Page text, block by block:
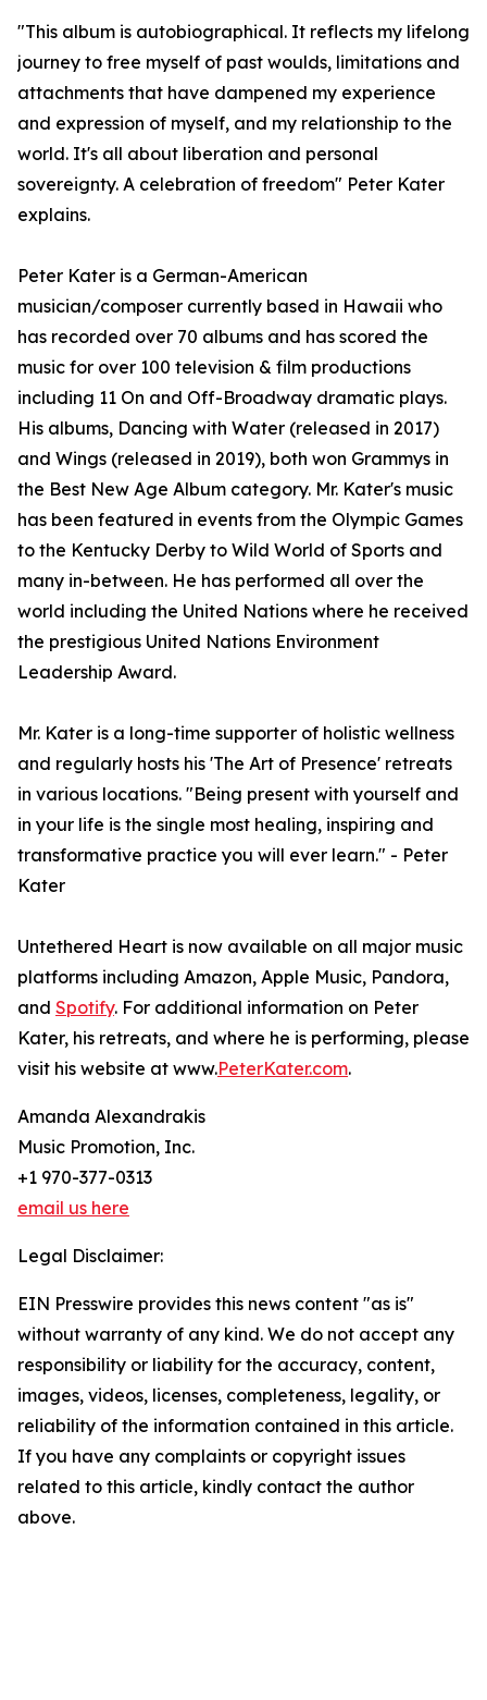
"This album is autobiographical. It reflects my lifelong
journey to free myself of past woulds, limitations and
attachments that have dampened my experience
and expression of myself, and my relationship to the
world. It's all about liberation and personal
sovereignty. A celebration of freedom" Peter Kater
explains.
Peter Kater is a German-American
musician/composer currently based in Hawaii who
has recorded over 70 albums and has scored the
music for over 100 television & film productions
including 11 On and Off-Broadway dramatic plays.
His albums, Dancing with Water (released in 2017)
and Wings (released in 2019), both won Grammys in
the Best New Age Album category. Mr. Kater's music
has been featured in events from the Olympic Games
to the Kentucky Derby to Wild World of Sports and
many in-between. He has performed all over the
world including the United Nations where he received
the prestigious United Nations Environment
Leadership Award.
Mr. Kater is a long-time supporter of holistic wellness
and regularly hosts his 'The Art of Presence' retreats
in various locations. "Being present with yourself and
in your life is the single most healing, inspiring and
transformative practice you will ever learn." - Peter
Kater
Untethered Heart is now available on all major music
platforms including Amazon, Apple Music, Pandora,
and Spotify. For additional information on Peter
Kater, his retreats, and where he is performing, please
visit his website at www.PeterKater.com.
Amanda Alexandrakis
Music Promotion, Inc.
+1 970-377-0313
email us here
Legal Disclaimer:
EIN Presswire provides this news content "as is"
without warranty of any kind. We do not accept any
responsibility or liability for the accuracy, content,
images, videos, licenses, completeness, legality, or
reliability of the information contained in this article.
If you have any complaints or copyright issues
related to this article, kindly contact the author
above.